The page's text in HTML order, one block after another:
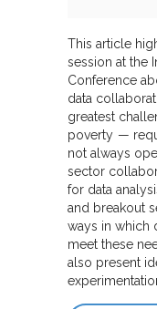
This article
session at the
Conference
data
greatest
poverty —
not always
sector
for data
and breakout
ways in which
meet these
also present